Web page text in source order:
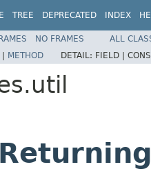
TREE DEPRECATED INDEX
NO FRAMES
ALL
| METHOD DETAIL: FIELD |